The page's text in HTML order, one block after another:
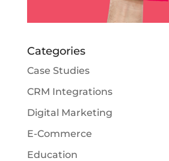
Categories
Case Studies
CRM Integrations
Digital Marketing
E-Commerce
Education